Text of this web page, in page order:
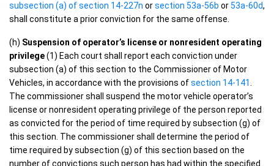
subsection (a) of section 14-227n orsection 53a-56b or53a-60d,
shall constitute a prior conviction for the same offense.
(h) Suspension of operator’s license or nonresident operating
privilege(1) Each court shall report each conviction under
subsection (a) of this section to the Commissioner of Motor
Vehicles, in accordance with the provisions ofsection 14-141
The commissioner shall suspend the motor vehicle operator’s
license or nonresident operating privilege of the person reported
as convicted for the period of time required by subsection (g) of
this section. The commissioner shall determine the period of
time required by subsection (g) of this section based on the
number of convictions such person has had within the specified